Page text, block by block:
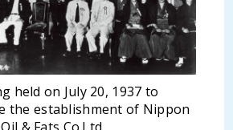
held on July 20, 1937 to
the establishment of Nippon